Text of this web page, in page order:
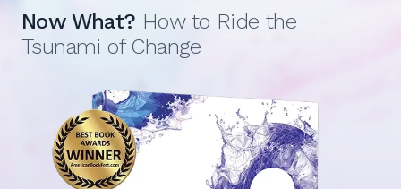
Now What? How to Ride the
Tsunami of Change